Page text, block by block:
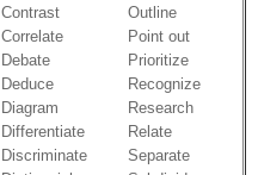
Contrast
Correlate
Debate
Deduce
Diagram
Differentiate
Discriminate
Outline
Point out
Prioritize
Recognize
Research
Relate
Separate